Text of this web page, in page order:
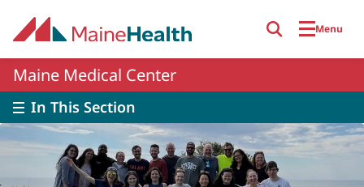
Menu
Maine Medical Center
In This Section